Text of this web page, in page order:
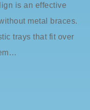
is an effective
metal braces.
trays that fit over